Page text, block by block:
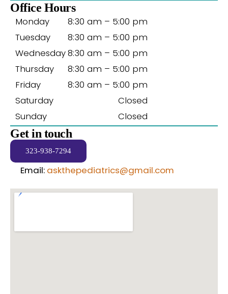
Office Hours
Monday
Tuesday
Wednesday
Thursday
Friday
Saturday
Sunday
8:30 am – 5:00 pm
8:30 am – 5:00 pm
8:30 am – 5:00 pm
8:30 am – 5:00 pm
8:30 am – 5:00 pm
Closed
Closed
Get in touch
323-938-7294
Email: askthepediatrics@gmail.com